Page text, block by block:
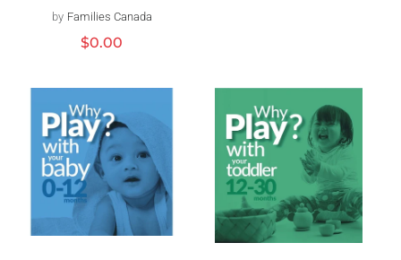
Vendor:
by Families Canada
Regular
$0.00